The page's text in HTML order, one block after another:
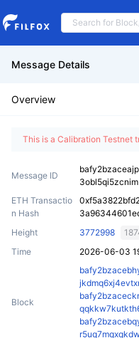
Message Details
Overview
This is a Calibration Testnet
Message ID
3obl5qi5zcnim
ETH Transactio
n Hash
Height
3772998
Time
2026-06-03
Block